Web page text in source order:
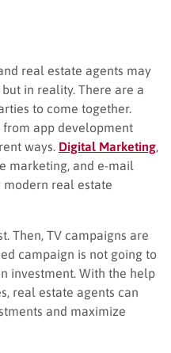
real estate agents may
in reality. There are a
to come together.
from app development
ways. Digital Marketing
marketing, and e-mail
real estate
Then, TV campaigns are
campaign is not going to
investment. With the help
real estate agents can
and maximize